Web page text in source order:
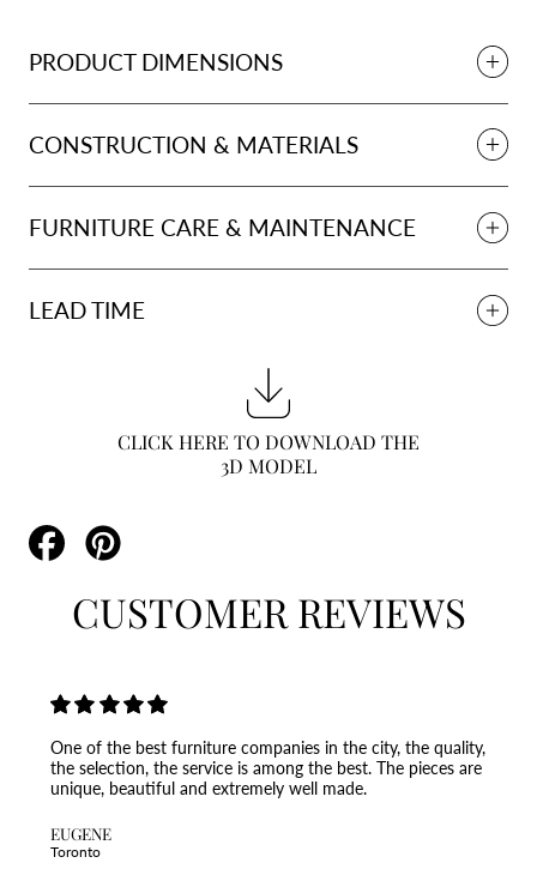
PRODUCT DIMENSIONS
CONSTRUCTION & MATERIALS
FURNITURE CARE & MAINTENANCE
LEAD TIME
CLICK HERE TO DOWNLOAD THE
3D MODEL
Share
on
CUSTOMER REVIEWS
One of the best furniture companies in the city, the quality,
the selection, the service is among the best. The pieces are
unique, beautiful and extremely well made.
EUGENE
Toronto